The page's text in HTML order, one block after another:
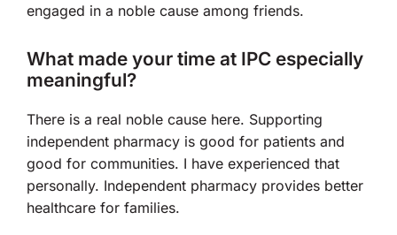
engaged in a noble cause among friends.
What made your time at IPC especially
meaningful?
There is a real noble cause here. Supporting
independent pharmacy is good for patients and
good for communities. I have experienced that
personally. Independent pharmacy provides better
healthcare for families.